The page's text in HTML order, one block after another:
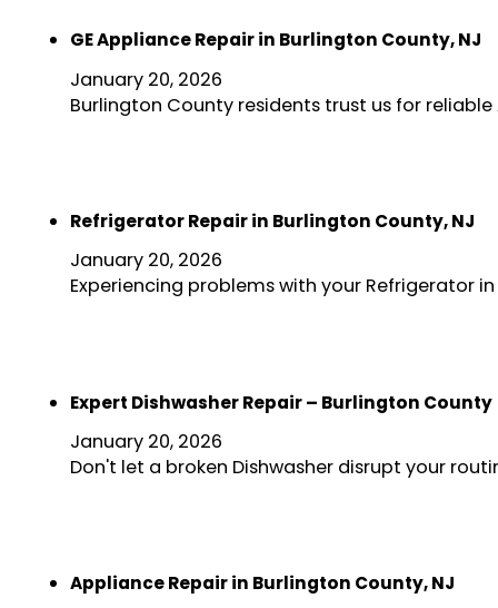
GE Appliance Repair in Burlington County, NJ
January 20, 2026
Burlington County residents trust us for
Refrigerator Repair in Burlington County, NJ
January 20, 2026
Experiencing problems with your Refrigerator
Expert Dishwasher Repair – Burlington County
January 20, 2026
Don't let a broken Dishwasher disrupt your
Appliance Repair in Burlington County, NJ